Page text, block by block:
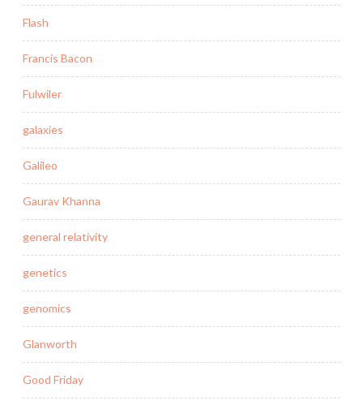
Flash
Francis Bacon
Fulwiler
galaxies
Galileo
Gaurav Khanna
general relativity
genetics
genomics
Glanworth
Good Friday